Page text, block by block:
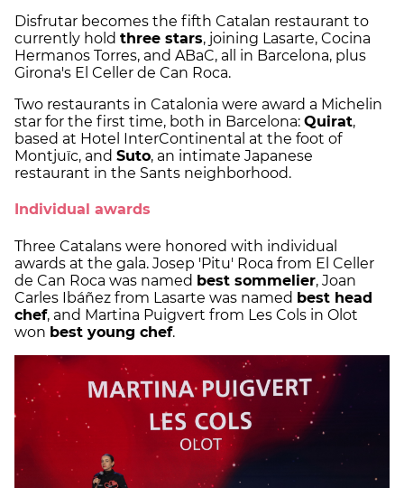
Disfrutar becomes the fifth Catalan restaurant to
currently hold three stars, joining Lasarte, Cocina
Hermanos Torres, and ABaC, all in Barcelona, plus
Girona's El Celler de Can Roca.
Two restaurants in Catalonia were award a Michelin
star for the first time, both in Barcelona: Quirat,
based at Hotel InterContinental at the foot of
Montjuïc, and Suto, an intimate Japanese
restaurant in the Sants neighborhood.
Individual awards
Three Catalans were honored with individual
awards at the gala. Josep 'Pitu' Roca from El Celler
de Can Roca was named best sommelier, Joan
Carles Ibáñez from Lasarte was named best head
chef, and Martina Puigvert from Les Cols in Olot
won best young chef.